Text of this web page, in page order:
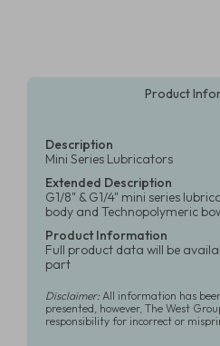
Product
Description
Mini Series Lubricators
Extended Description
G1/8" & G1/4" mini series
body and Technopolymeric
Product Information
Full product data will be
part
Disclaimer:All information has
presented, however, The West
responsibility for incorrect or